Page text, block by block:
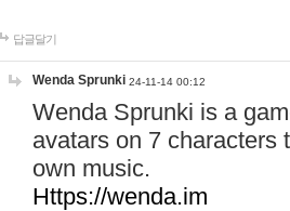
답글달기
Wenda Sprunki 24-11-14 00:12
Wenda Sprunki is a
avatars on 7 characters
own music.
Https://wenda.im